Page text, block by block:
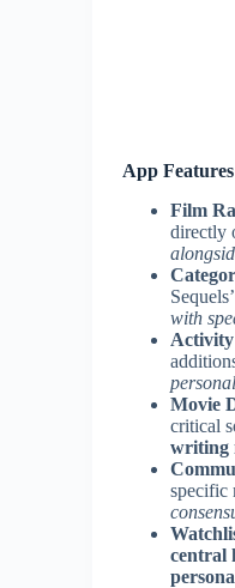
App Features
Film
directly
with
Activity
Movie
critical
writing
specific
central